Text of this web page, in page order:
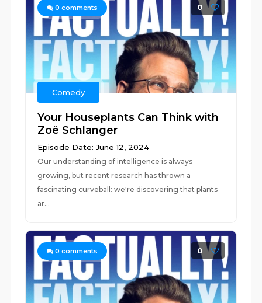
0 comments 0
Comedy
Your Houseplants Can Think with
Zoë Schlanger
Episode Date: June 12, 2024
Our understanding of intelligence is always
growing, but recent research has thrown a
fascinating curveball: we're discovering that plants
ar...
0 comments 0